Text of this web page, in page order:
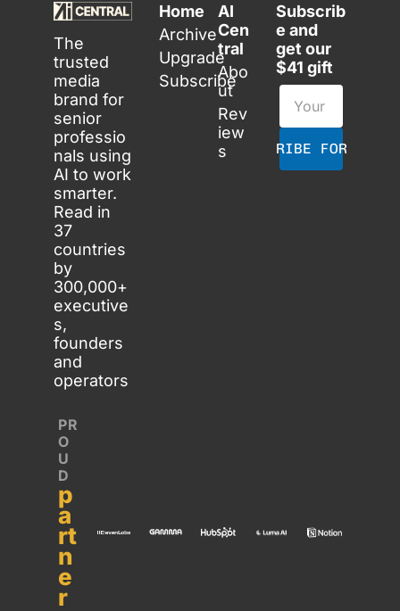
The
trusted
media
brand for
senior
professio
nals using
AI to work
smarter.
Read in
37
countries
by
300,000+
executive
s,
founders
and
operators
Home
Archive
Upgrade
Subscribe
AI
Cen
tral
Abo
ut
Rev
iew
s
Subscrib
e and
get our
$41 gift
SUBSCRIBE FOR FREE
PR
O
U
D
p
a
rt
n
e
r